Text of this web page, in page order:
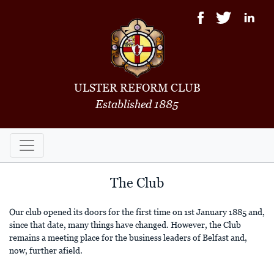
ULSTER REFORM CLUB
Established 1885
The Club
Our club opened its doors for the first time on 1st January 1885 and,
since that date, many things have changed. However, the Club
remains a meeting place for the business leaders of Belfast and,
now, further afield.